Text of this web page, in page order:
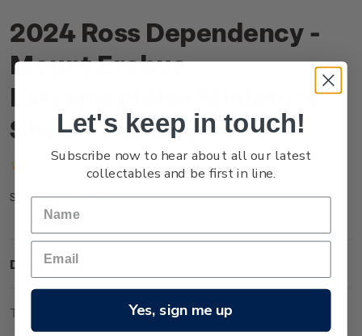
2024 Ross Dependency -
Mount Erebus
Extremophiles Miniature
Sheet First Day Cover
(No reviews yet) Write a Review
SKU: NZ24LMFDC
Description
Technical Information
Let's keep in touch!
Subscribe now to hear about all our latest
collectables and be first in line.
Yes, sign me up